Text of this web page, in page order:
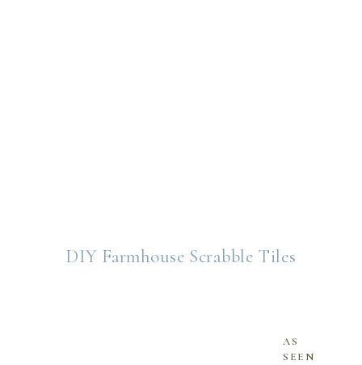
DIY Farmhouse Scrabble Tiles
AS
SEEN